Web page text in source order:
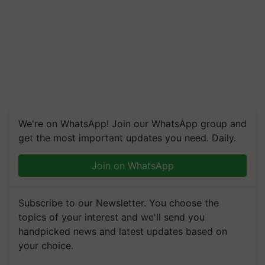
We're on WhatsApp! Join our WhatsApp group and
get the most important updates you need. Daily.
Join on WhatsApp
Subscribe to our Newsletter. You choose the
topics of your interest and we'll send you
handpicked news and latest updates based on
your choice.